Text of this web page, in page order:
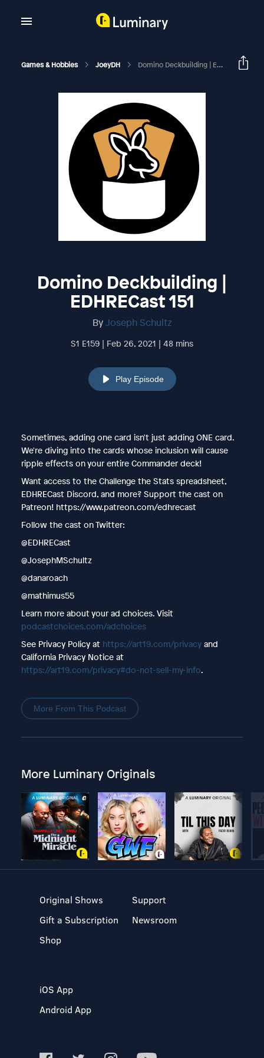
Games & Hobbies JoeyDH Domino Deckbuilding | EDHRECast 151
Domino Deckbuilding |
EDHRECast 151
ByJoseph Schultz
S1 E159 | Feb 26, 2021 | 48 mins
Play Episode
Sometimes, adding one card isn't just adding ONE card.
We're diving into the cards whose inclusion will cause
ripple effects on your entire Commander deck!
Want access to the Challenge the Stats spreadsheet,
EDHRECast Discord, and more? Support the cast on
Patreon! https://www.patreon.com/edhrecast
Follow the cast on Twitter:
@EDHRECast
@JosephMSchultz
@danaroach
@mathimus55
Learn more about your ad choices. Visit
podcastchoices.com/adchoices
See Privacy Policy at https://art19.com/privacyand
California Privacy Notice at
https://art19.com/privacy#do-not-sell-my-info.
More From This Podcast
More Luminary Originals
Original Shows
Gift a Subscription
Shop
Support
Newsroom
iOS App
Android App